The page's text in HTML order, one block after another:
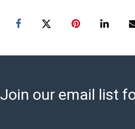
Join our email list